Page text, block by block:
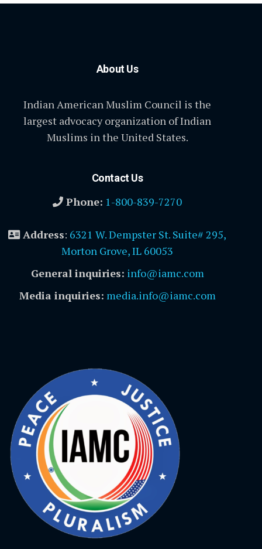
About Us
Indian American Muslim Council is the
largest advocacy organization of Indian
Muslims in the United States.
Contact Us
Phone: 1-800-839-7270
Address: 6321 W. Dempster St. Suite# 295,
Morton Grove, IL 60053
General inquiries: info@iamc.com
Media inquiries: media.info@iamc.com